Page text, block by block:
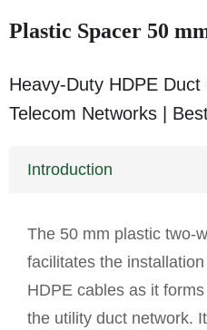
Plastic Spacer 50
Heavy-Duty HDPE
Telecom Networks |
Introduction
The 50 mm plastic two-
facilitates the
HDPE cables as it
the utility duct network.